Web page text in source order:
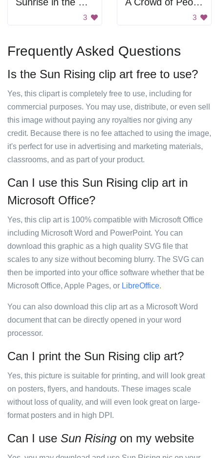
3 3
Frequently Asked Questions
Is the Sun Rising clip art free to use?
Yes, this clipart is completely free to use, including for
commercial purposes. You may use, distribute, or even sell
this image without paying any royalties nor giving any
credit. Because there is no fee attached to using the image,
it's perfect for use in advertising and marketing materials,
classrooms, and as part of your product.
Can I use this Sun Rising clip art in
Microsoft Office?
Yes, this clip art is 100% compatible with Microsoft Office
including Microsoft Word and PowerPoint. You can
download this graphic as a high quality SVG file that
scales to any size without becoming blurry. The SVG can
then be imported into your office software whether that be
Microsoft Office, Apple Pages, or LibreOffice.
You can also download this clip art as a Microsoft Word
document that can be directly opened in your word
processor.
Can I print the Sun Rising clip art?
Yes, this picture is suitable for printing, and will look great
on posters, flyers, and handouts. These images scale
without loss of quality, and will even look great on large-
format posters and in high DPI.
Can I use Sun Rising on my website